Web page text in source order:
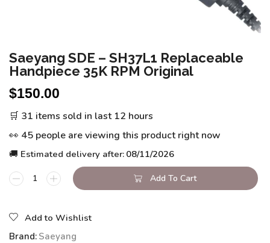
Saeyang SDE – SH37L1 Replaceable
Handpiece 35K RPM Original
$150.00
🛒 31 items sold in last 12 hours
👀 45 people are viewing this product right now
🚚 Estimated delivery after: 08/11/2026
Add To Cart
Add to Wishlist
Brand: Saeyang